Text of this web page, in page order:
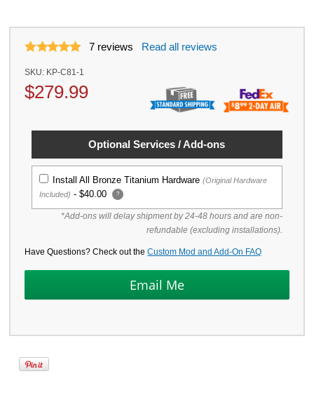
7 reviews Read all reviews
SKU: KP-C81-1
$279.99
Optional Services / Add-ons
Install All Bronze Titanium Hardware(Original Hardware
Included) -$40.00 ?
*Add-ons will delay shipment by 24-48 hours and are non-
refundable (excluding installations).
Have Questions? Check out theCustom Mod and Add-On FAQ